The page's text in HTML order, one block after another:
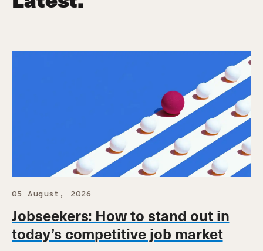
05 August, 2026
Jobseekers: How to stand out in
today’s competitive job market